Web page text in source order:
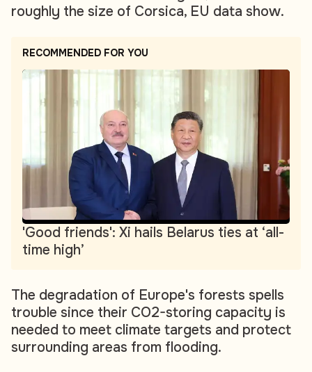
roughly the size of Corsica, EU data show.
RECOMMENDED FOR YOU
'Good friends': Xi hails Belarus ties at ‘all-
time high’
The degradation of Europe's forests spells
trouble since their CO2-storing capacity is
needed to meet climate targets and protect
surrounding areas from flooding.